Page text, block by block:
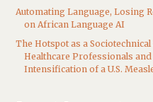
Automating Language, Losing
on African Language AI
The Hotspot as a
Healthcare Professionals
Intensification of a U.S.